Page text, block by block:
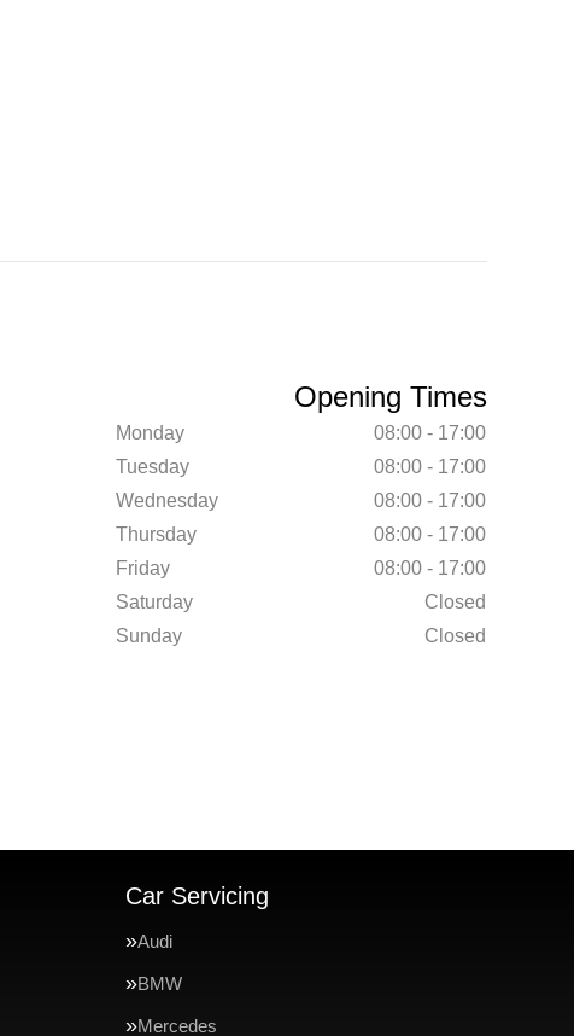
Opening Times
Monday
08:00 - 17:00
Tuesday
08:00 - 17:00
Wednesday
08:00 - 17:00
Thursday
08:00 - 17:00
Friday
08:00 - 17:00
Saturday
Closed
Sunday
Closed
Car Servicing
Audi
BMW
Mercedes